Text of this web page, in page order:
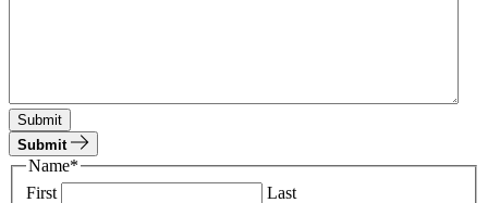
Submit
Submit
Name*
First
Last